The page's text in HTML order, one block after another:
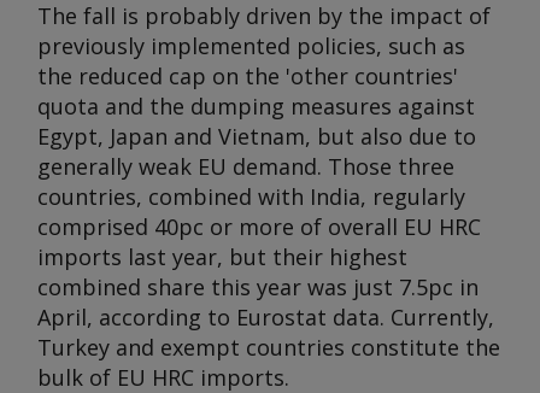
The fall is probably driven by the impact of
previously implemented policies, such as
the reduced cap on the 'other countries'
quota and the dumping measures against
Egypt, Japan and Vietnam, but also due to
generally weak EU demand. Those three
countries, combined with India, regularly
comprised 40pc or more of overall EU HRC
imports last year, but their highest
combined share this year was just 7.5pc in
April, according to Eurostat data. Currently,
Turkey and exempt countries constitute the
bulk of EU HRC imports.